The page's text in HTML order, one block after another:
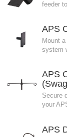
feeder
APS
Mount
system
APS
Secure
your
APS